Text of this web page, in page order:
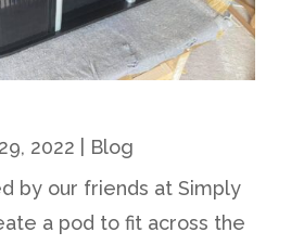
2022
Blog
by our friends at Simply
a pod to fit across the